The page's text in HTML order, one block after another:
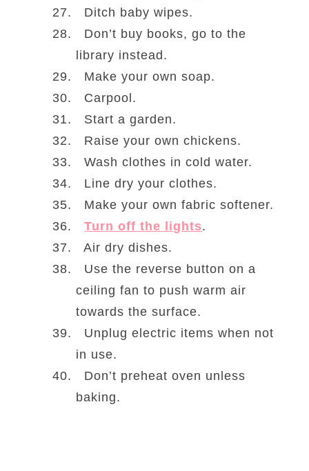
Ditch baby wipes.
Don’t buy books, go to the
library instead.
Make your own soap.
Carpool.
Start a garden.
Raise your own chickens.
Wash clothes in cold water.
Line dry your clothes.
Make your own fabric softener.
Turn off the lights.
Air dry dishes.
Use the reverse button on a
ceiling fan to push warm air
towards the surface.
Unplug electric items when not
in use.
Don’t preheat oven unless
baking.